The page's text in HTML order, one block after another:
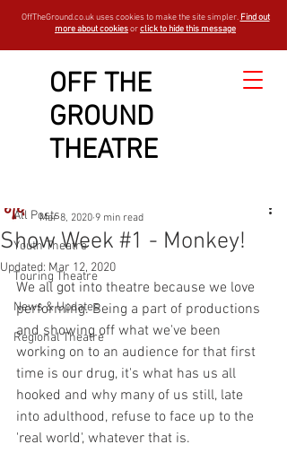
OFF THE
GROUND
THEATRE
OffTheGround.co.uk uses cookies to make the site simpler. Find out
more about cookiesorclick to hide this message
All Posts
Youth Theatre
Touring Theatre
News & Updates
Regional Theatre
Show Week #1 - Monkey!
Mar 8, 2020 9 min read
Updated: Mar 12, 2020
We all got into theatre because we love
performing. Being a part of productions
and showing off what we've been
working on to an audience for that first
time is our drug, it's what has us all
hooked and why many of us still, late
into adulthood, refuse to face up to the
'real world', whatever that is.